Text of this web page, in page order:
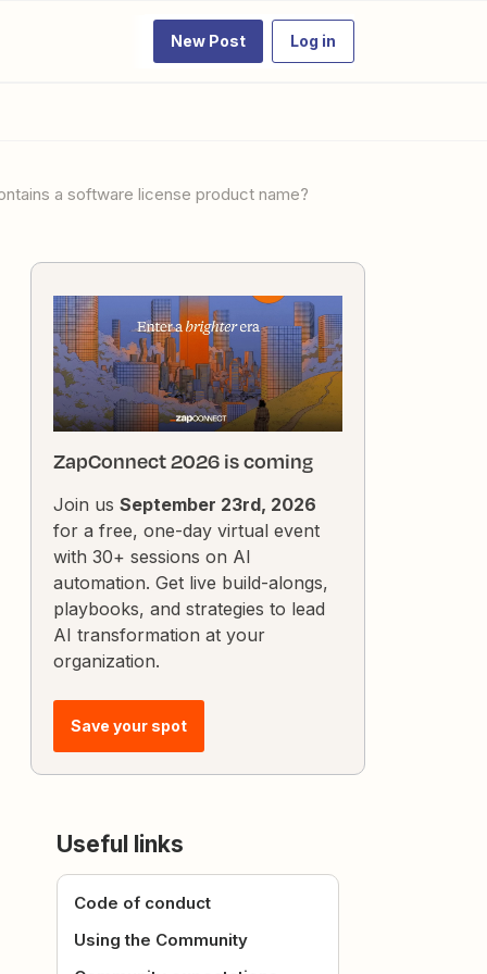
New Post Log in
a software license product name?
ZapConnect 2026 is coming
Join us September 23rd, 2026
for a free, one-day virtual event
with 30+ sessions on AI
automation. Get live build-alongs,
playbooks, and strategies to lead
AI transformation at your
organization.
Save your spot
Useful links
Code of conduct
Using the Community